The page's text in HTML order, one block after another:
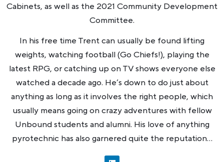
Cabinets, as well as the 2021 Community Development
Committee.
In his free time Trent can usually be found lifting
weights, watching football (Go Chiefs!), playing the
latest RPG, or catching up on TV shows everyone else
watched a decade ago. He’s down to do just about
anything as long as it involves the right people, which
usually means going on crazy adventures with fellow
Unbound students and alumni. His love of anything
pyrotechnic has also garnered quite the reputation…